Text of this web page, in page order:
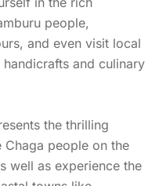
people,
and even visit local
and culinary
the thrilling
people on the
well as experience the